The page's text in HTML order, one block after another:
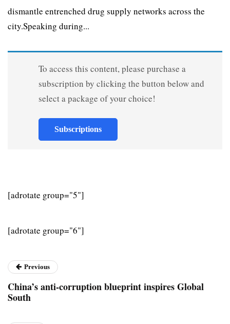
dismantle entrenched drug supply networks across the
city.Speaking during...
To access this content, please purchase a
subscription by clicking the button below and
select a package of your choice!
Subscriptions
[adrotate group="5"]
[adrotate group="6"]
Previous
China’s anti-corruption blueprint inspires Global
South